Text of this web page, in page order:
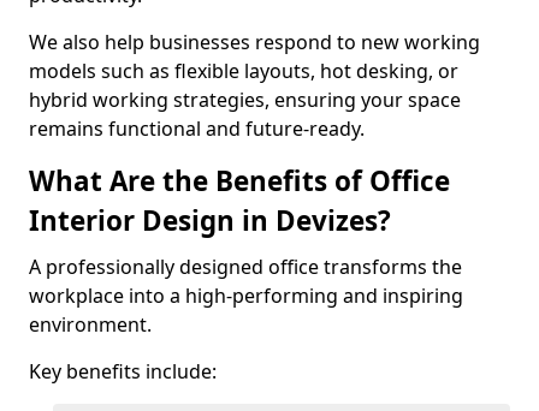
We also help businesses respond to new working
models such as flexible layouts, hot desking, or
hybrid working strategies, ensuring your space
remains functional and future-ready.
What Are the Benefits of Office
Interior Design in Devizes?
A professionally designed office transforms the
workplace into a high-performing and inspiring
environment.
Key benefits include: